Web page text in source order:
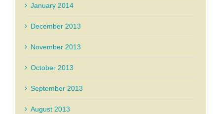
January 2014
December 2013
November 2013
October 2013
September 2013
August 2013